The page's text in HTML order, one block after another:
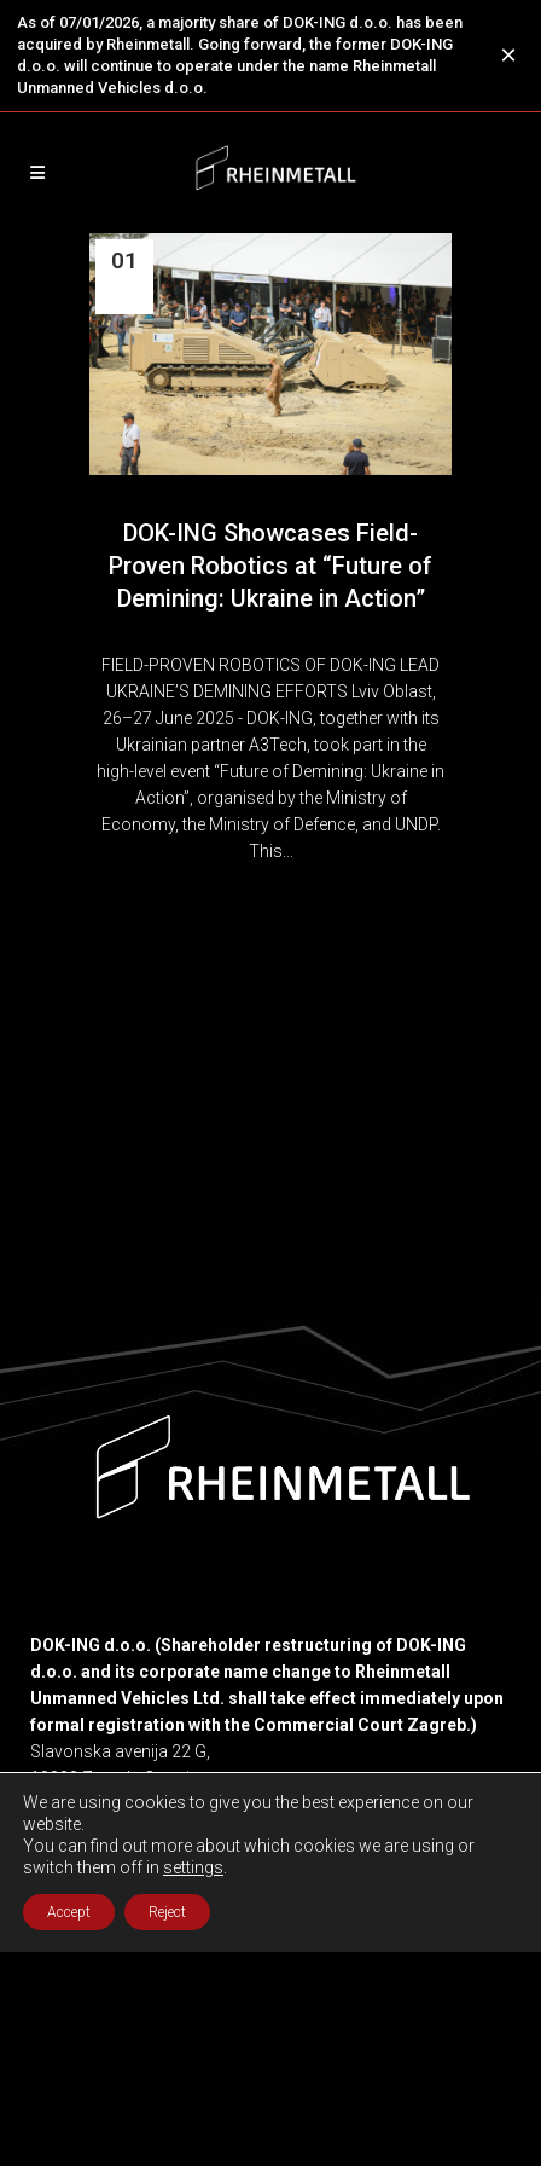
As of 07/01/2026, a majority share of DOK-ING d.o.o. has been
acquired by Rheinmetall. Going forward, the former DOK-ING
d.o.o. will continue to operate under the name Rheinmetall
Unmanned Vehicles d.o.o.
×
01
DOK-ING Showcases Field-
Proven Robotics at “Future of
Demining: Ukraine in Action”
FIELD-PROVEN ROBOTICS OF DOK-ING LEAD
UKRAINE’S DEMINING EFFORTS Lviv Oblast,
26–27 June 2025 - DOK-ING, together with its
Ukrainian partner A3Tech, took part in the
high-level event “Future of Demining: Ukraine in
Action”, organised by the Ministry of
Economy, the Ministry of Defence, and UNDP.
This...
DOK-ING d.o.o. (Shareholder restructuring of DOK-ING
d.o.o. and its corporate name change to Rheinmetall
Unmanned Vehicles Ltd. shall take effect immediately upon
formal registration with the Commercial Court Zagreb.)
Slavonska avenija 22 G,
10000 Zagreb, Croatia
Privacy policy
We are using cookies to give you the best experience on our
website.
You can find out more about which cookies we are using or
switch them off in settings
Accept Reject